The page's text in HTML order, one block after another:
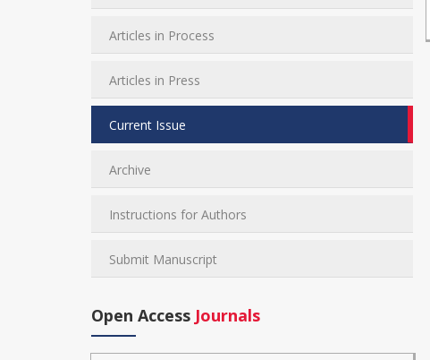
Articles in Process
Articles in Press
Current Issue
Archive
Instructions for Authors
Submit Manuscript
Open Access Journals